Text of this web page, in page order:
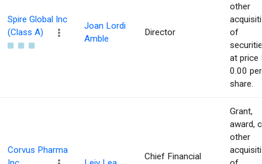
Spire Global Inc
(Class A)
Joan Lordi
Amble
Director
other
of
at price
0.00 per
share.
Corvus Pharma
Chief Financial
Grant,
award,
other